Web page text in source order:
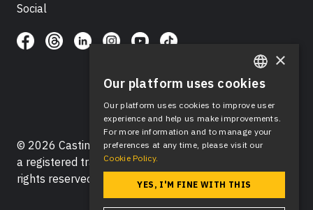
Social
© 2026 Casting Networks®, LLC. Casting Networks® is
a registered trademark of Casting Networks®, LLC. All
rights reserved.
ENGLISH
SPANISH
×
Our platform uses cookies
Our platform uses cookies to improve user
experience and help us make improvements.
For more information and to manage your
preferences at any time, please visit our
Cookie Policy.
YES, I'M FINE WITH THIS